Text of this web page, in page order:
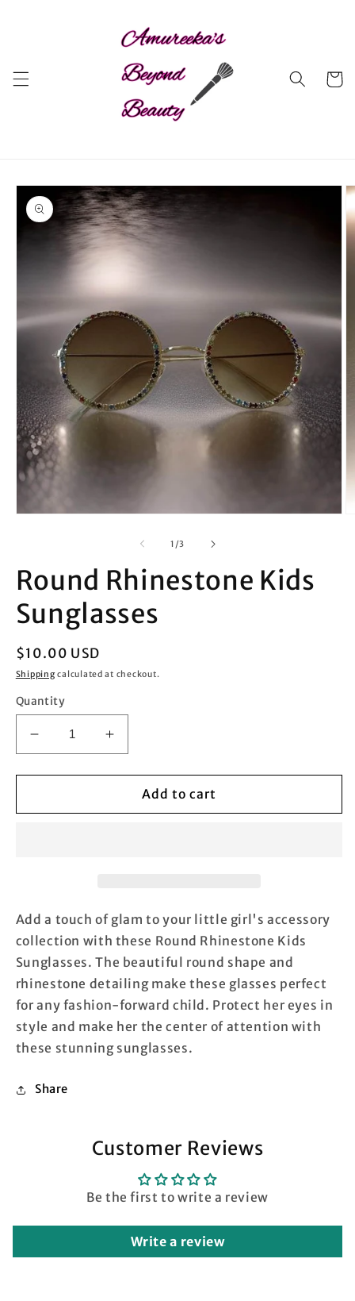
Cart
Skip to
product
information
1 /of
3
Round Rhinestone Kids
Sunglasses
Regular
price
$10.00 USD
Shippingcalculated at checkout.
Quantity
Decrease
quantity
for
Rhinestone
Increase
quantity
for
Round
Rhinestone
Add to cart
Add a touch of glam to your little girl's accessory
collection with these Round Rhinestone Kids
Sunglasses. The beautiful round shape and
rhinestone detailing make these glasses perfect
for any fashion-forward child. Protect her eyes in
style and make her the center of attention with
these stunning sunglasses.
Share
Customer Reviews
Be the first to write a review
Write a review